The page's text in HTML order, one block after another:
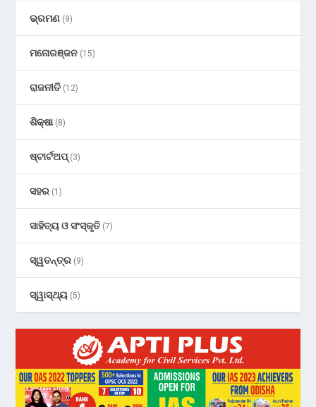
ଭ୍ରମଣ (9)
ମନୋରଞ୍ଜନ (15)
ରାଜନୀତି (12)
ଶିକ୍ଷା(8)
ଷ୍ଟାର୍ଟଅପ୍(3)
ସହର (1)
ସାହିତ୍ୟ ଓ ସଂସ୍କୃତି (7)
ସ୍ୱତନ୍ତ୍ର (9)
ସ୍ୱାସ୍ଥ୍ୟ (5)